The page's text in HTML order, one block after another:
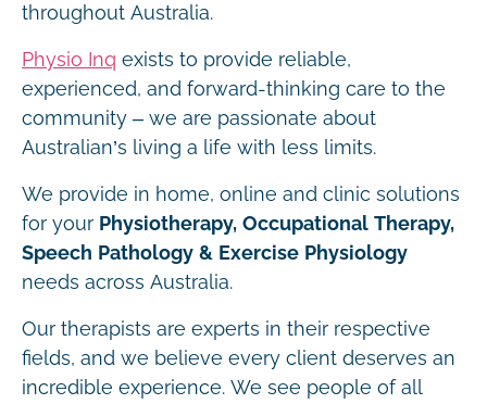
throughout Australia.
Physio Inq exists to provide reliable,
experienced, and forward-thinking care to the
community – we are passionate about
Australian’s living a life with less limits.
We provide in home, online and clinic solutions
for your Physiotherapy, Occupational Therapy,
Speech Pathology & Exercise Physiology
needs across Australia.
Our therapists are experts in their respective
fields, and we believe every client deserves an
incredible experience. We see people of all